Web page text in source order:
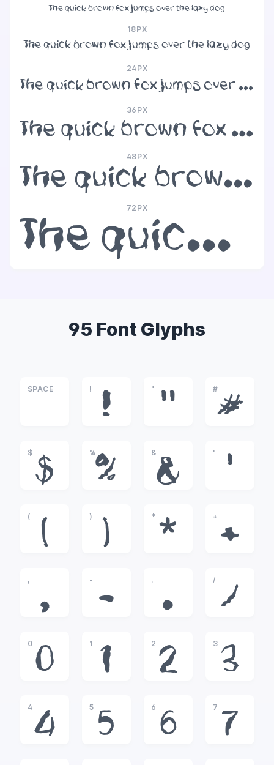
The quick brown fox jumps over the lazy dog
18PX
The quick brown fox jumps over the lazy dog
24PX
The quick brown fox jumps over the lazy dog
36PX
The quick brown fox jumps over the lazy dog
48PX
The quick brown fox jumps over the lazy dog
72PX
The quick brown fox jumps over the lazy dog
95 Font Glyphs
SPACE !
!
"
"
#
#
$
$
%
%
&
&
'
'
(
(
)
)
*
*
+
+
,
,
-
-
.
.
/
/
0
0
1
1
2
2
3
3
4
4
5
5
6
6
7
7